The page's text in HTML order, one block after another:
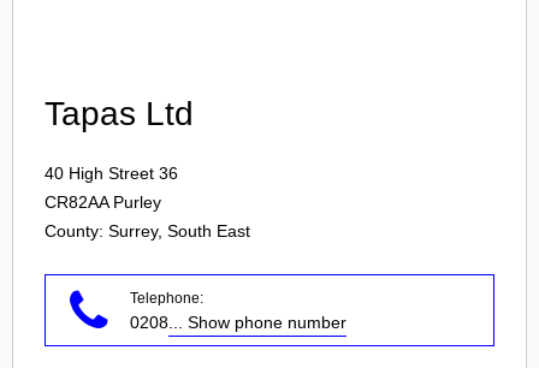
Tapas Ltd
40 High Street 36
CR82AA Purley
County: Surrey, South East
Telephone:
0208 ... Show phone number